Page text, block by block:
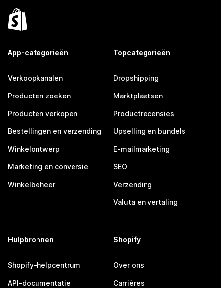
App-categorieën
Verkoopkanalen
Producten zoeken
Producten verkopen
Bestellingen en verzending
Winkelontwerp
Marketing en conversie
Winkelbeheer
Topcategorieën
Dropshipping
Marktplaatsen
Productrecensies
Upselling en bundels
E-mailmarketing
SEO
Verzending
Valuta en vertaling
Hulpbronnen
Shopify-helpcentrum
API-documentatie
Shopify
Over ons
Carrières